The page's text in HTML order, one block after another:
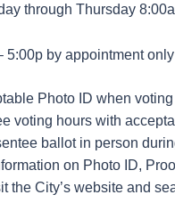
through Thursday
5:00p by appointment
Photo ID when
voting hours with
ballot in person
on Photo ID,
the City’s website and